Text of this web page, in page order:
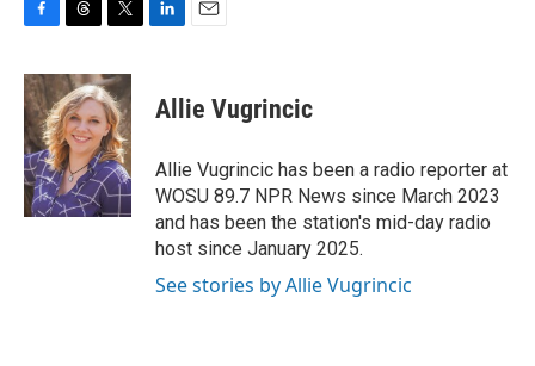
c
e
b
o
o
k
r
e
a
d
s
i
t
t
e
r
e
n
i
l
Allie Vugrincic
Allie Vugrincic has been a radio reporter at
WOSU 89.7 NPR News since March 2023
and has been the station's mid-day radio
host since January 2025.
See stories by Allie Vugrincic